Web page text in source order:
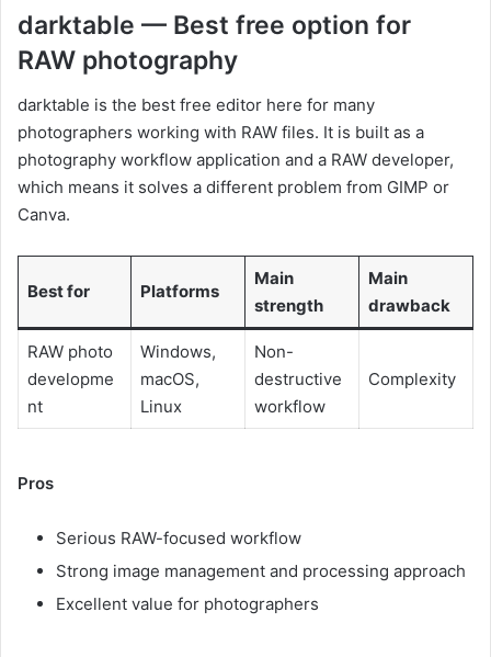
darktable — Best free option for
RAW photography
darktable is the best free editor here for many
photographers working with RAW files. It is built as a
photography workflow application and a RAW developer,
which means it solves a different problem from GIMP or
Canva.
Best for Platforms
Main
strength
Main
drawback
RAW photo
developme
nt
Windows,
macOS,
Linux
Non-
destructive
workflow
Complexity
Pros
Serious RAW-focused workflow
Strong image management and processing approach
Excellent value for photographers